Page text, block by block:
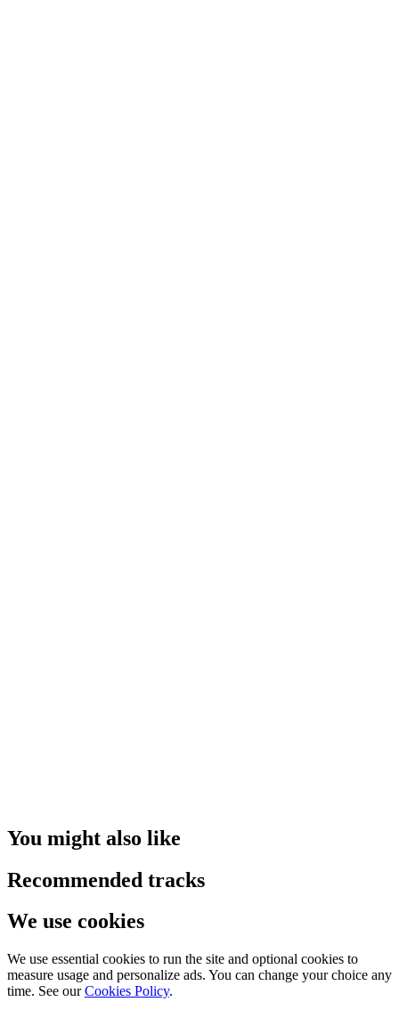
You might also like
Recommended tracks
We use cookies
We use essential cookies to run the site and optional cookies to
measure usage and personalize ads. You can change your choice any
time. See our Cookies Policy.